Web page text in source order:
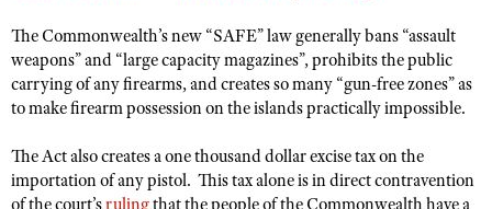
NRA Program Materials Center
NRA Marksmanship Qualification Program
NRA CCW
NRA Training Course Catalog
American Hunter
Hunting Legislation Issues
State Hunting Resources
NRA Institute for Legislative Action
American Rifleman
American Hunter
Shooting Illustrated
NRA Family
NRA All Access
NRA Member Benefits
Manage Your Membership
NRA Store
NRA Whittington Center
NRA Endorsed Member Insurance
NRA Institute for Legislative Action
NRA-ILA Gun Laws
Candidate Ratings
Write Your Lawmakers
RECREATIONAL SHOOTING
America's Rifle Challenge
Women's Wilderness Escape
SAFETY AND EDUCATION
NRA Gun Safety Rules
Eddie Eagle GunSafe® Program
SCHOLARSHIPS, AWARDS AND CONTESTS
Scholarships, Awards & Contests
SHOPPING
The Commonwealth’s new “SAFE” law generally bans “assault
weapons” and “large capacity magazines”, prohibits the public
carrying of any firearms, and creates so many “gun-free zones” as
to make firearm possession on the islands practically impossible.
The Act also creates a one thousand dollar excise tax on the
importation of any pistol. This tax alone is in direct contravention
of the court’srulingthat the people of the Commonwealth have a